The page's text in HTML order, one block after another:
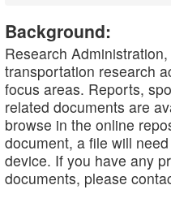
Background:
Research
transportation research
focus areas. Reports,
related documents are
browse in the online
document, a file will
device. If you have any
documents, please